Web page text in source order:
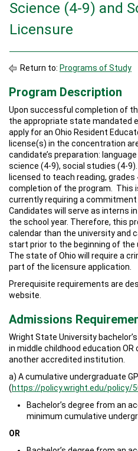
Science (4-9) and
Licensure
Return to: Programs of Study
Program Description
Upon successful completion of
the appropriate state mandated
apply for an Ohio Resident
license(s) in the concentration
candidate’s preparation:
science (4-9), social studies (4-
licensed to teach reading,
completion of the program. This
currently requiring a commitment
Candidates will serve as interns
the school year. Therefore, this
calendar than the university and
start prior to the beginning of the
The state of Ohio will require a
part of the licensure application.
Prerequisite requirements are
website.
Admissions
Wright State University
in middle childhood education OR
another accredited institution.
a) A cumulative undergraduate
(https://policy.wright.edu/policy/
Bachelor’s degree from an
minimum cumulative
OR